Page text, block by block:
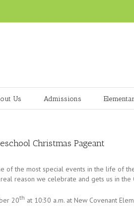
Us Admissions
Christmas Pageant
of the most special events in the life of
reason we celebrate and gets us in the
20th at 10:30 a.m. at New Covenant